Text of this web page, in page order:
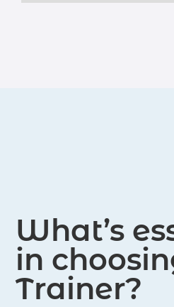
What’s
in
Trainer?